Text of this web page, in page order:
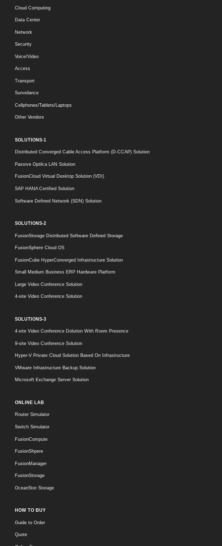
Cloud Computing
Data Center
Network
Security
Voice/Video
Access
Transport
Surveilance
Cellphones/Tablets/Laptops
Other Vendors
SOLUTIONS-1
Distributed Converged Cable Access Platform (D-CCAP) Solution
Passive Optilca LAN Solution
FusionCloud Virtual Desktop Solution (VDI)
SAP HANA Certified Solution
Software Defined Network (SDN) Solution
SOLUTIONS-2
FusionStorage Distributed Software Defined Storage
FusionSphere Cloud OS
FusionCube HyperConverged Infrastructure Solution
Small Medium Business ERP Hardware Platform
Large Video Conference Solution
4-site Video Conference Solution
SOLUTIONS-3
4-site Video Conference Dolution With Room Presence
9-site Video Conference Solution
Hyper-V Private Cloud Solution Based On Infrastructure
VMware Infrastructure Backup Solution
Microsoft Exchange Server Solution
ONLINE LAB
Router Simulator
Switch Simulator
FusionCompute
FusionShpere
FusionManager
FusionStorage
OceanStor Storage
HOW TO BUY
Guide to Order
Quote